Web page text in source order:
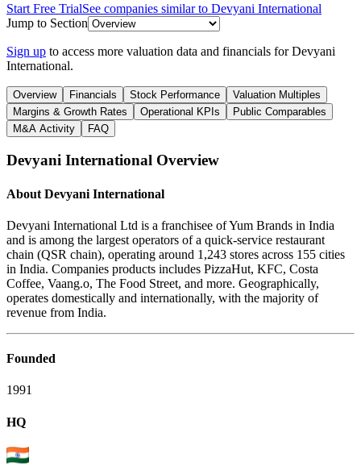
Start Free TrialSee companies similar to Devyani International
Jump to Section
Sign up to access more valuation data and financials forDevyani
International.
Overview Financials Stock Performance
Valuation Multiples
Margins & Growth Rates
Operational KPIs
Public Comparables
M&A Activity
FAQ
Devyani International Overview
About Devyani International
Devyani International Ltd is a franchisee of Yum Brands in India
and is among the largest operators of a quick-service restaurant
chain (QSR chain), operating around 1,243 stores across 155 cities
in India. Companies products includes PizzaHut, KFC, Costa
Coffee, Vaang.o, The Food Street, and more. Geographically,
operates domestically and internationally, with the majority of
revenue from India.
Founded
1991
HQ